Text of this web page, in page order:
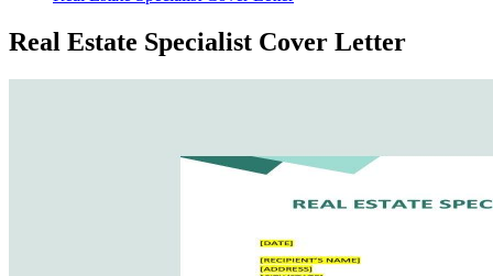
Real Estate Specialist Cover Letter